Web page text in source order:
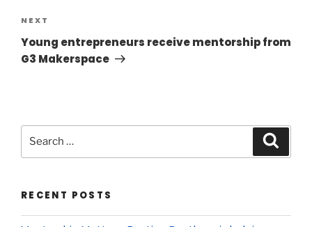
NEXT
Young entrepreneurs receive mentorship from
G3 Makerspace
RECENT POSTS